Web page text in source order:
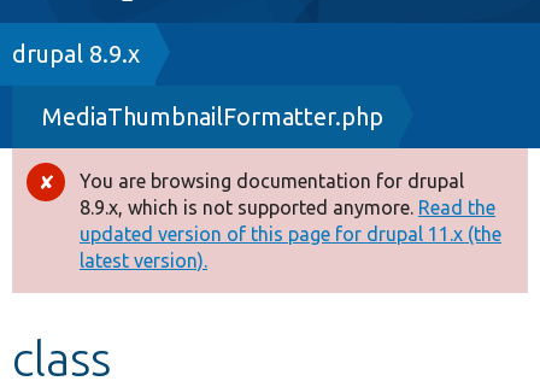
Drupal 8+
Other projects
Develop for Drupal
Breadcrumb
drupal 8.9.x
MediaThumbnailFormatter.php
Error
message
You are browsing documentation for drupal
8.9.x, which is not supported anymore. Read the
updated version of this page for drupal 11.x (the
latest version).
class